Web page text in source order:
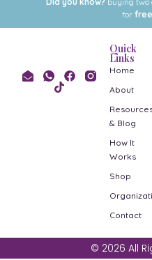
for
Quick
Links
Home
About
& Blog
How It
Works
Shop
Contact
© 2026 All